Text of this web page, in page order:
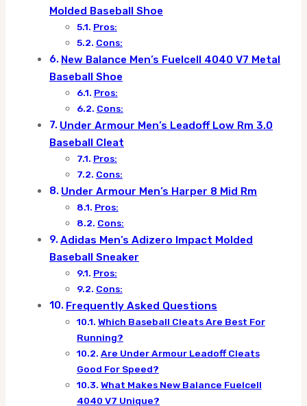
Molded Baseball Shoe
Pros:
Cons:
New Balance Men’s Fuelcell 4040 V7 Metal
Baseball Shoe
Pros:
Cons:
Under Armour Men’s Leadoff Low Rm 3.0
Baseball Cleat
Pros:
Cons:
Under Armour Men’s Harper 8 Mid Rm
Pros:
Cons:
Adidas Men’s Adizero Impact Molded
Baseball Sneaker
Pros:
Cons:
Frequently Asked Questions
Which Baseball Cleats Are Best For
Running?
Are Under Armour Leadoff Cleats
Good For Speed?
What Makes New Balance Fuelcell
4040 V7 Unique?